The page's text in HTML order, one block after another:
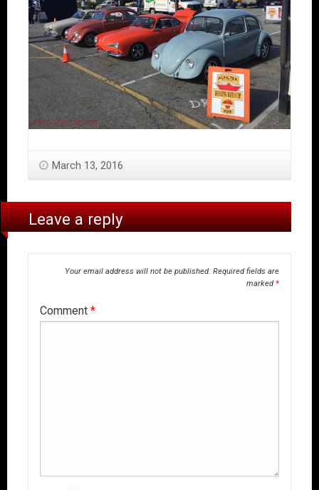
March 13, 2016
Leave a reply
Your email address will not be published. Required fields are
marked*
Comment *